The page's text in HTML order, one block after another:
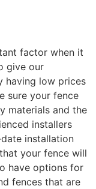
factor when it
give our
having low prices
sure your fence
materials and the
installers
installation
your fence will
have options for
fences that are